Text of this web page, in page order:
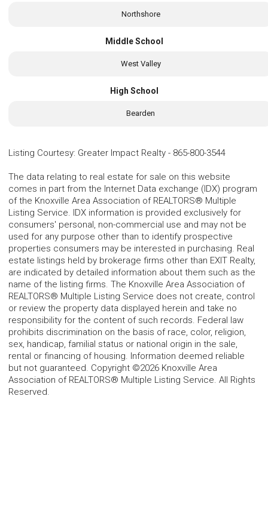
Northshore
Middle School
West Valley
High School
Bearden
Listing Courtesy: Greater Impact Realty - 865-800-3544
The data relating to real estate for sale on this website
comes in part from the Internet Data exchange (IDX) program
of the Knoxville Area Association of REALTORS® Multiple
Listing Service. IDX information is provided exclusively for
consumers' personal, non-commercial use and may not be
used for any purpose other than to identify prospective
properties consumers may be interested in purchasing. Real
estate listings held by brokerage firms other than EXIT Realty,
are indicated by detailed information about them such as the
name of the listing firms. The Knoxville Area Association of
REALTORS® Multiple Listing Service does not create, control
or review the property data displayed herein and take no
responsibility for the content of such records. Federal law
prohibits discrimination on the basis of race, color, religion,
sex, handicap, familial status or national origin in the sale,
rental or financing of housing. Information deemed reliable
but not guaranteed. Copyright ©2026 Knoxville Area
Association of REALTORS® Multiple Listing Service. All Rights
Reserved.